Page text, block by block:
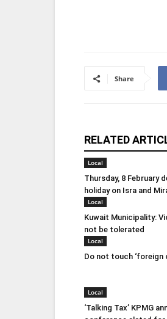
Share
RELATED
Local
Thursday, 8 February
holiday on Isra and
Local
Kuwait Municipality:
not be tolerated
Local
Do not touch ‘foreign
Local
‘Talking Tax’ KPMG